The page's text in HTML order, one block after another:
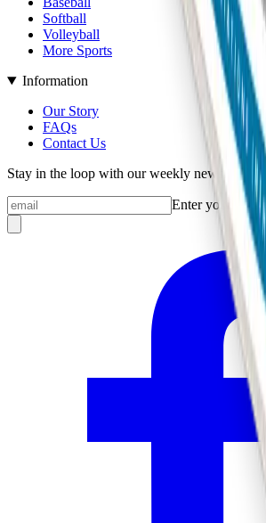
Softball
Volleyball
More Sports
Information
Our Story
FAQs
Contact Us
Stay in the loop with our weekly newsletter
Enter your email